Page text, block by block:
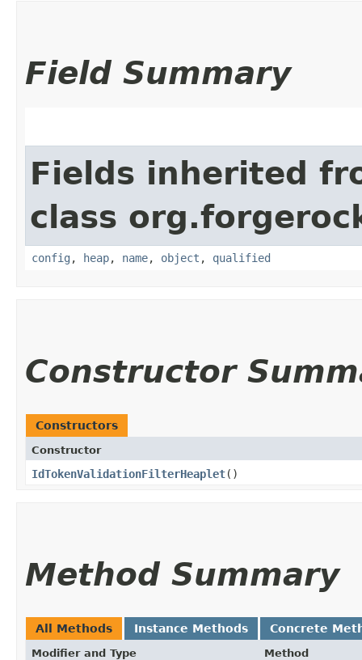
Field Summary
Fields inherited
class
config , heap, name, object , qualified
Constructor
Constructors
Constructor
IdTokenValidationFilterHeaplet()
Method Summary
All Methods Instance Methods Concrete
Modifier and Type Method